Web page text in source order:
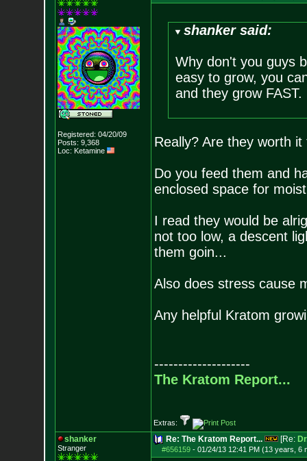
Registered: 04/20/09
Posts: 9,368
Loc: Ketamine
shanker said:
Why don't you guys
easy to grow, you
and they grow FAST.
Really? Are they worth
Do you feed them and
enclosed space for
I read they would be
not too low, a descent
them goin...
Also does stress cause
Any helpful Kratom
--------------------
The Kratom Report...
Extras:
shanker
Stranger
Re: The Kratom Report... [Re:
#656159- 01/24/13 12:41 PM (13 years, 6